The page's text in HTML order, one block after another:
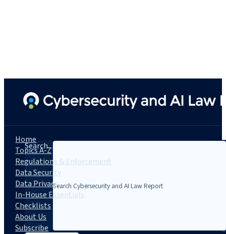
Search...
Home
Topics A-Z
Regulations & Enforcement
Data Security
Data Privacy
In-House Essentials
Checklists
About Us
Subscribe